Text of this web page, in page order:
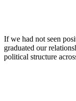
If we had not seen
graduated our
political structure